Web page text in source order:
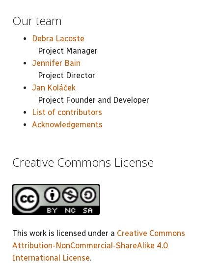
Our team
Debra Lacoste
Project Manager
Jennifer Bain
Project Director
Jan Koláček
Project Founder and Developer
List of contributors
Acknowledgements
Creative Commons License
This work is licensed under a Creative Commons
Attribution-NonCommercial-ShareAlike 4.0
International License.